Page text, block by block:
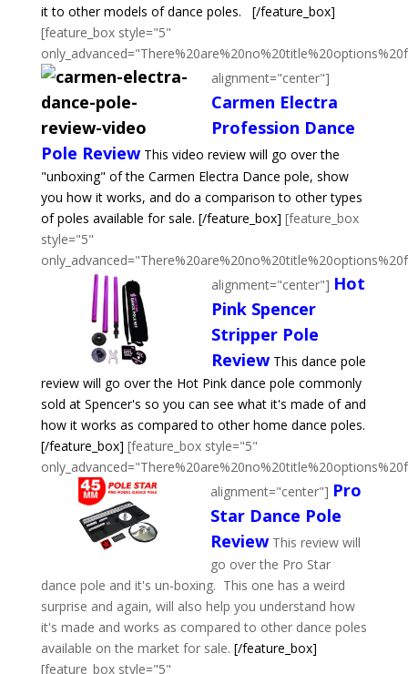
it to other models of dance poles.
[/feature_box]
[feature_box style="5"
alignment="center"]
Carmen Electra
Profession Dance
Pole Review This video review will go over the
"unboxing" of the Carmen Electra Dance pole, show
you how it works, and do a comparison to other types
of poles available for sale. [/feature_box] [feature_box
style="5"
alignment="center"] Hot
Pink Spencer
Stripper Pole
Review This dance pole
review will go over the Hot Pink dance pole commonly
sold at Spencer's so you can see what it's made of and
how it works as compared to other home dance poles.
[/feature_box] [feature_box style="5"
alignment="center"] Pro
Star Dance Pole
ReviewThis review will
go over the Pro Star
dance pole and it's un-boxing. This one has a weird
surprise and again, will also help you understand how
it's made and works as compared to other dance poles
available on the market for sale. [/feature_box]
[feature_box style="5"